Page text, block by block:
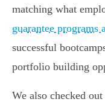
matching what
guarantee programs
successful
portfolio building
We also checked